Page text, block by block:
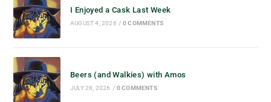
I Enjoyed a Cask Last Week
AUGUST 4, 2026 / 0 COMMENTS
Beers (and Walkies) with Amos
JULY 28, 2026 / 0 COMMENTS